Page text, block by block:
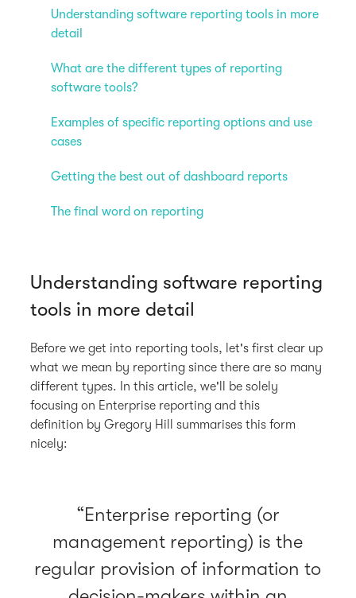
Understanding software reporting tools in more
detail
What are the different types of reporting
software tools?
Examples of specific reporting options and use
cases
Getting the best out of dashboard reports
The final word on reporting
Understanding software reporting
tools in more detail
Before we get into reporting tools, let's first clear up
what we mean by reporting since there are so many
different types. In this article, we'll be solely
focusing on Enterprise reporting and this
definition by Gregory Hill summarises this form
nicely:
Enterprise reporting (or
management reporting) is the
regular provision of information to